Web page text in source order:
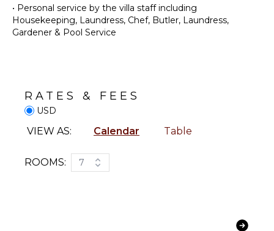
Golf
Surfing
Tourism
Beachcombing
Jet Skiing
Bird
Burners
Utensils
• Personal service by the villa staff including
Housekeeping, Laundress, Chef, Butler, Laundress,
Gardener & Pool Service
RATES & FEES
USD
VIEW AS: Calendar Table
ROOMS: 7